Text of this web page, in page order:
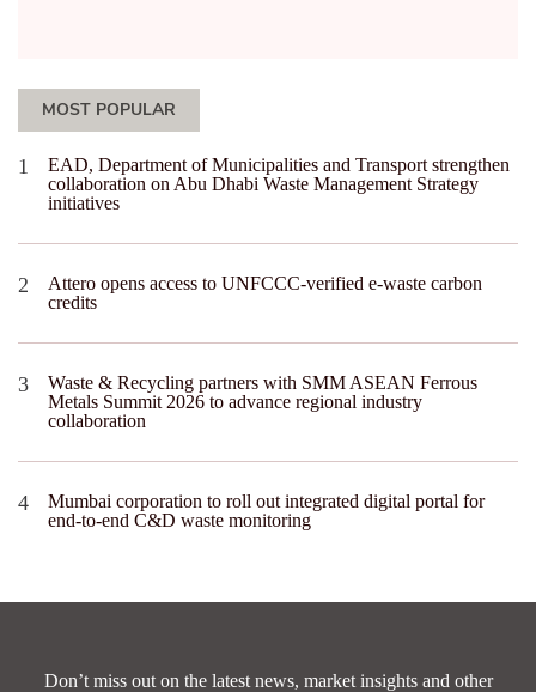
MOST POPULAR
EAD, Department of Municipalities and Transport strengthen
collaboration on Abu Dhabi Waste Management Strategy
initiatives
Attero opens access to UNFCCC-verified e-waste carbon
credits
Waste & Recycling partners with SMM ASEAN Ferrous
Metals Summit 2026 to advance regional industry
collaboration
Mumbai corporation to roll out integrated digital portal for
end-to-end C&D waste monitoring
Don’t miss out on the latest news, market insights and other